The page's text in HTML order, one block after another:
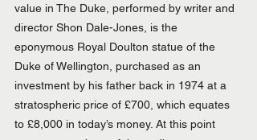
value in The Duke, performed by writer and
director Shon Dale-Jones, is the
eponymous Royal Doulton statue of the
Duke of Wellington, purchased as an
investment by his father back in 1974 at a
stratospheric price of £700, which equates
to £8,000 in today’s money. At this point